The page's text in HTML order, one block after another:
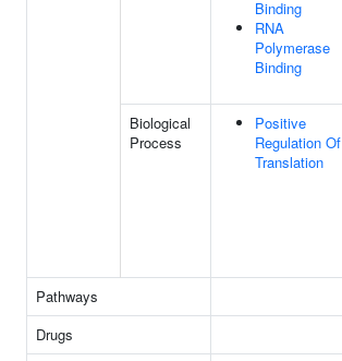
Binding
RNA
Polymerase
Binding
Biological
Process
Positive
Regulation Of
Translation
Pathways
Drugs